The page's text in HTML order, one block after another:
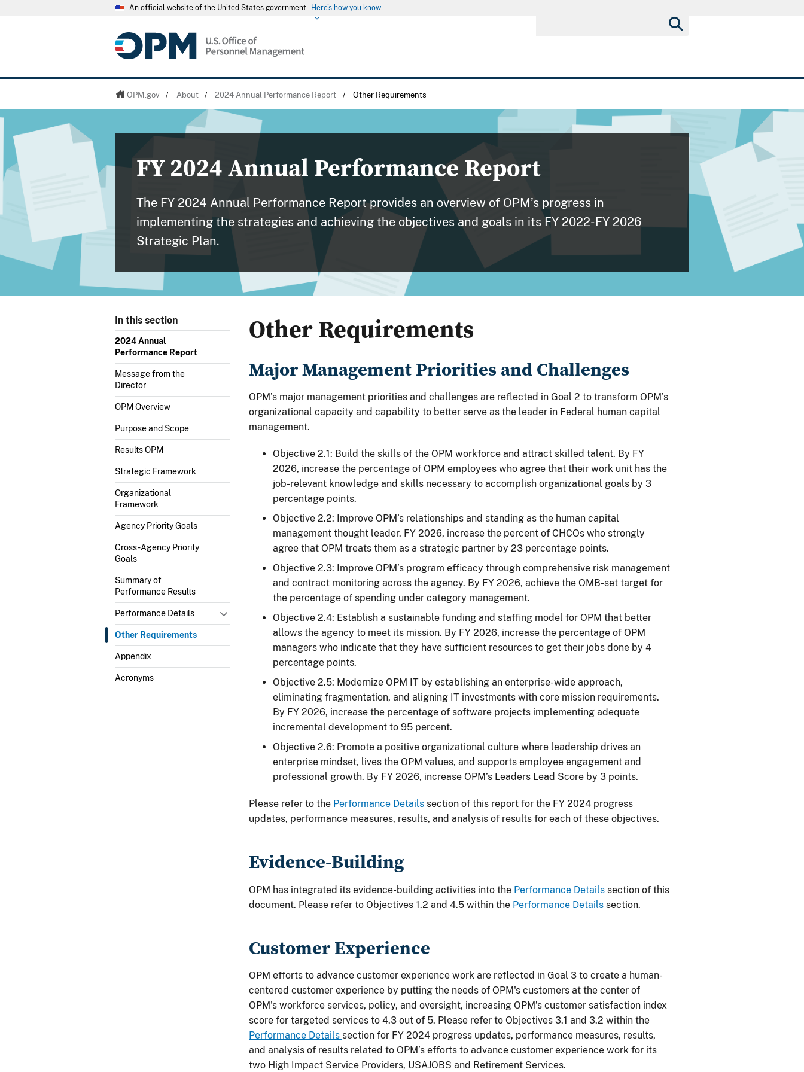
An official website of the United States government Here's how you know
OPM.gov / About / 2024 Annual Performance Report / Other Requirements
FY 2024 Annual Performance Report
The FY 2024 Annual Performance Report provides an overview of OPM’s progress in
implementing the strategies and achieving the objectives and goals in its FY 2022-FY 2026
Strategic Plan.
In this section
2024 Annual
Performance Report
Message from the
Director
OPM Overview
Purpose and Scope
Results OPM
Strategic Framework
Organizational
Framework
Agency Priority Goals
Cross-Agency Priority
Goals
Summary of
Performance Results
Performance Details
Other Requirements
Appendix
Acronyms
Other Requirements
Major Management Priorities and Challenges
OPM’s major management priorities and challenges are reflected in Goal 2 to transform OPM’s
organizational capacity and capability to better serve as the leader in Federal human capital
management.
Objective 2.1: Build the skills of the OPM workforce and attract skilled talent. By FY
2026, increase the percentage of OPM employees who agree that their work unit has the
job-relevant knowledge and skills necessary to accomplish organizational goals by 3
percentage points.
Objective 2.2: Improve OPM’s relationships and standing as the human capital
management thought leader. FY 2026, increase the percent of CHCOs who strongly
agree that OPM treats them as a strategic partner by 23 percentage points.
Objective 2.3: Improve OPM’s program efficacy through comprehensive risk management
and contract monitoring across the agency. By FY 2026, achieve the OMB-set target for
the percentage of spending under category management.
Objective 2.4: Establish a sustainable funding and staffing model for OPM that better
allows the agency to meet its mission. By FY 2026, increase the percentage of OPM
managers who indicate that they have sufficient resources to get their jobs done by 4
percentage points.
Objective 2.5: Modernize OPM IT by establishing an enterprise-wide approach,
eliminating fragmentation, and aligning IT investments with core mission requirements.
By FY 2026, increase the percentage of software projects implementing adequate
incremental development to 95 percent.
Objective 2.6: Promote a positive organizational culture where leadership drives an
enterprise mindset, lives the OPM values, and supports employee engagement and
professional growth. By FY 2026, increase OPM’s Leaders Lead Score by 3 points.
Please refer to the Performance Details section of this report for the FY 2024 progress
updates, performance measures, results, and analysis of results for each of these objectives.
Evidence-Building
OPM has integrated its evidence-building activities into the Performance Details section of this
document. Please refer to Objectives 1.2 and 4.5 within the Performance Details section.
Customer Experience
OPM efforts to advance customer experience work are reflected in Goal 3 to create a human-
centered customer experience by putting the needs of OPM's customers at the center of
OPM's workforce services, policy, and oversight, increasing OPM’s customer satisfaction index
score for targeted services to 4.3 out of 5. Please refer to Objectives 3.1 and 3.2 within the
Performance Details section for FY 2024 progress updates, performance measures, results,
and analysis of results related to OPM’s efforts to advance customer experience work for its
two High Impact Service Providers, USAJOBS and Retirement Services.